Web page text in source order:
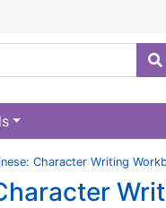
Character Writing